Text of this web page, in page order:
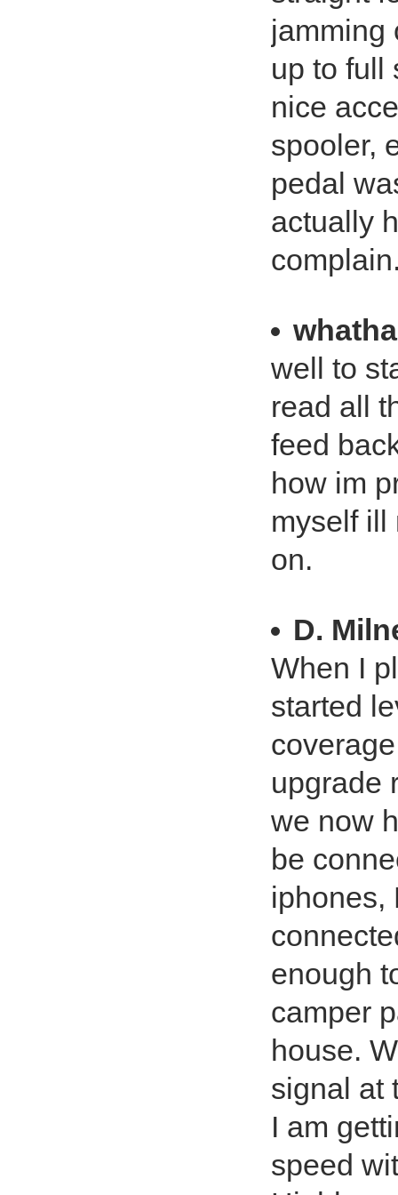
jamming
up to full
nice
spooler,
pedal
actually
well to
read all
feed
how im
myself ill
on.
D.
When I
started
upgrade
we now
be
iphones,
enough
camper
house.
signal at
I am
speed